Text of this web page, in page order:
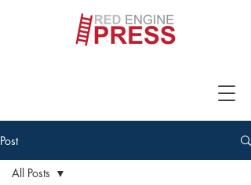
Post
All Posts